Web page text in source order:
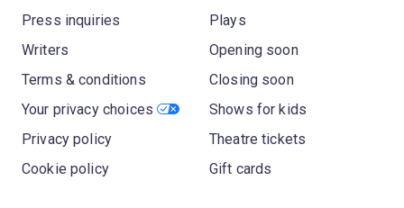
Press inquiries
Writers
Terms & conditions
Your privacy choices
Privacy policy
Cookie policy
Plays
Opening soon
Closing soon
Shows for kids
Theatre tickets
Gift cards